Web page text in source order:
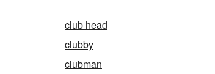
club head
clubby
clubman